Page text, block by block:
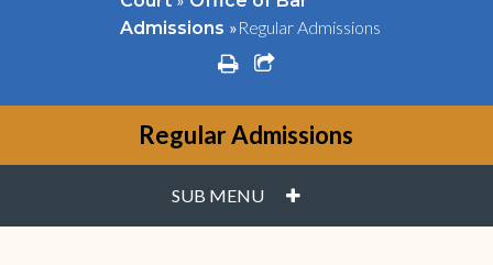
Admissions »Regular Admissions
printshare square o
Regular Admissions
SUB MENU PLUS